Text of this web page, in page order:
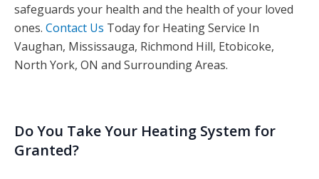
safeguards your health and the health of your loved
ones. Contact Us Today for Heating Service In
Vaughan, Mississauga, Richmond Hill, Etobicoke,
North York, ON and Surrounding Areas.
Do You Take Your Heating System for
Granted?